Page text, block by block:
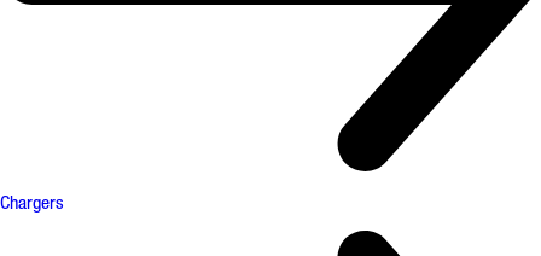
Chargers